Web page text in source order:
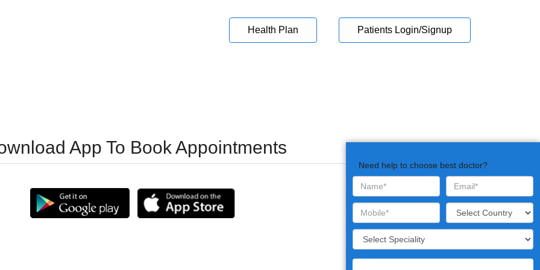
Health Plan Patients Login/Signup
App To Book Appointments
Need help to choose best doctor?